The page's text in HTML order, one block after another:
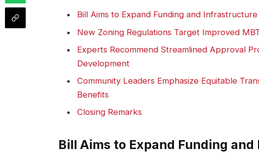
Bill Aims to Expand Funding and
New Zoning Regulations Target Improved
Experts Recommend Streamlined Approval
Development
Community Leaders Emphasize Equitable
Benefits
Closing Remarks
Bill Aims to Expand Funding